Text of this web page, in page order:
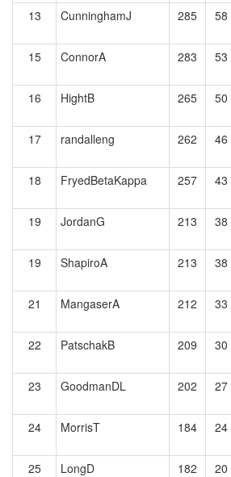
13
CunninghamJ 285 58
15
ConnorA 283 53
16 HightB 265 50
17
randalleng 262 46
18 FryedBetaKappa 257 43
19
JordanG 213 38
19 ShapiroA 213 38
21
MangaserA 212 33
22
PatschakB 209 30
23
GoodmanDL 202 27
24
MorrisT 184 24
25
LongD 182 20